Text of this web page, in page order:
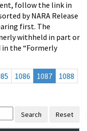
follow the link in
by NARA Release
first. The
withheld in part or
the “Formerly
1086 1087
1088
Search Reset